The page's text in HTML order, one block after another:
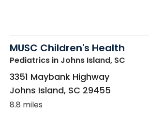
MUSC Children's Health
Pediatrics in Johns Island, SC
3351 Maybank Highway
Johns Island, SC 29455
8.8 miles